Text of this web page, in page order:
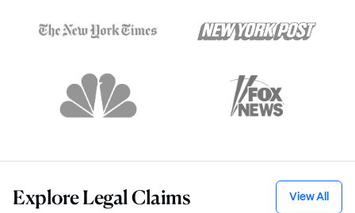
ExploreLegal Claims View All